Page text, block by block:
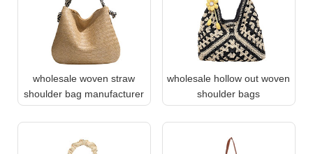
wholesale woven straw
shoulder bag manufacturer
wholesale hollow out woven
shoulder bags